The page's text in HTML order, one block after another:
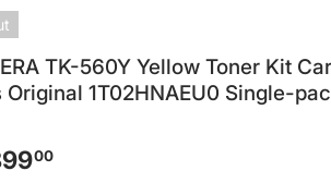
TK-560Y Yellow Toner Kit
Original 1T02HNAEU0 Single-
00